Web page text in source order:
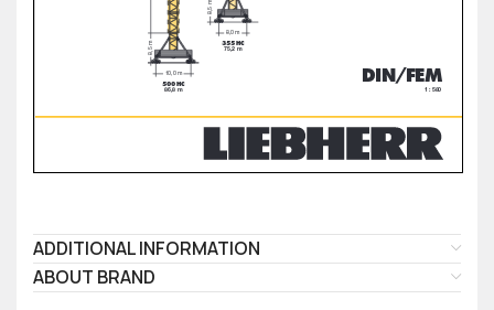
ADDITIONAL INFORMATION
ABOUT BRAND